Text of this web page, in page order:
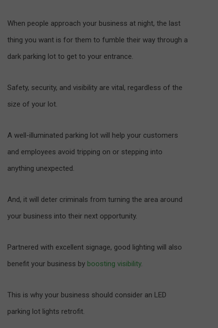
When people approach your business at night, the last
thing you want is for them to fumble their way through a
dark parking lot to get to your entrance.
Safety, security, and visibility are vital, regardless of the
size of your lot.
A well-illuminated parking lot will help your customers
and employees avoid tripping on or stepping into
anything unexpected.
And, it will deter criminals from turning the area around
your business into their next opportunity.
Partnered with excellent signage, good lighting will also
benefit your business by boosting visibility.
This is why your business should consider an LED
parking lot lights retrofit.